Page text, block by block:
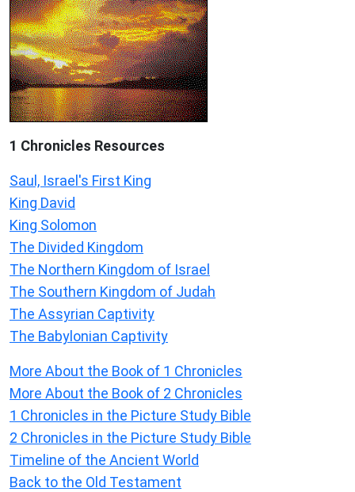
1 Chronicles Resources
Saul, Israel's First King
King David
King Solomon
The Divided Kingdom
The Northern Kingdom of Israel
The Southern Kingdom of Judah
The Assyrian Captivity
The Babylonian Captivity
More About the Book of 1 Chronicles
More About the Book of 2 Chronicles
1 Chronicles in the Picture Study Bible
2 Chronicles in the Picture Study Bible
Timeline of the Ancient World
Back to the Old Testament